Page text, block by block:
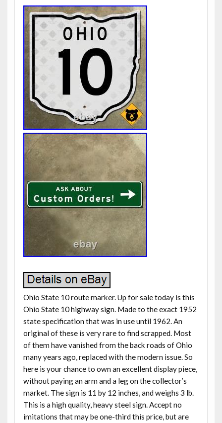
Ohio State 10 route marker. Up for sale today is this
Ohio State 10 highway sign. Made to the exact 1952
state specification that was in use until 1962. An
original of these is very rare to find scrapped. Most
of them have vanished from the back roads of Ohio
many years ago, replaced with the modern issue. So
here is your chance to own an excellent display piece,
without paying an arm and a leg on the collector’s
market. The sign is 11 by 12 inches, and weighs 3 lb.
This is a high quality, heavy steel sign. Accept no
imitations that may be one-third this price, but are